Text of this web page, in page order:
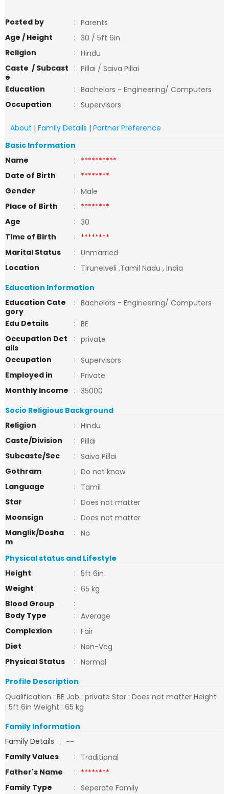
Posted by : Parents
Age / Height
: 30 / 5ft 6in
Religion
: Hindu
Caste / Subcast
e
: Pillai / Saiva Pillai
Education
: Bachelors - Engineering/ Computers
Occupation
: Supervisors
About | Family Details | Partner Preference
Basic Information
Name
: **********
Date of Birth
: ********
Gender
: Male
Place of Birth
: ********
Age
: 30
Time of Birth
: ********
Marital Status
: Unmarried
Location
: Tirunelveli ,Tamil Nadu , India
Education Information
Education Cate
gory
: Bachelors - Engineering/ Computers
Edu Details
: BE
Occupation Det
ails
: private
Occupation
: Supervisors
Employed in
: Private
Monthly Income
: 35000
Socio Religious Background
Religion
: Hindu
Caste/Division
: Pillai
Subcaste/Sec
: Saiva Pillai
Gothram
: Do not know
Language
: Tamil
Star
: Does not matter
Moonsign
: Does not matter
Manglik/Dosha
m
: No
Physical status and Lifestyle
Height
: 5ft 6in
Weight
: 65 kg
Blood Group
:
Body Type
: Average
Complexion
: Fair
Diet
: Non-Veg
Physical Status
: Normal
Profile Description
Qualification : BE Job : private Star : Does not matter Height
: 5ft 6in Weight : 65 kg
Family Information
Family Details : --
Family Values
: Traditional
Father's Name
: ********
Family Type
: Seperate Family